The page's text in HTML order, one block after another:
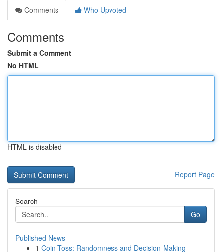
Comments
Who Upvoted
Comments
Submit a Comment
No HTML
HTML is disabled
Report Page
Search
Go
Published News
1 Coin Toss: Randomness and Decision-Making